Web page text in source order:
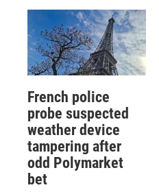
French police
probe suspected
weather device
tampering after
odd Polymarket
bet